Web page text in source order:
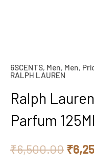
6SCENTS, Men, Men,
RALPH LAUREN
Ralph
Parfum 125Ml
₹6,500.00
price
was:
₹